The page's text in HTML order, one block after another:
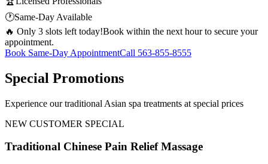
🕐Same-Day Available
🔥 Only 3 slots left today!Book within the next hour to secure your
appointment.
Book Same-Day AppointmentCall 563-855-8555
Special Promotions
Experience our traditional Asian spa treatments at special prices
NEW CUSTOMER SPECIAL
Traditional Chinese Pain Relief Massage